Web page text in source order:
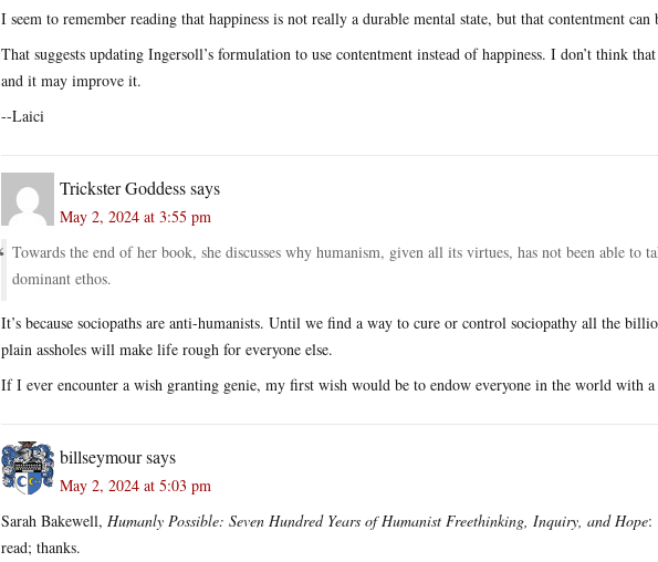
I seem to remember reading that happiness is not really a durable mental state, but that contentment can
That suggests updating Ingersoll’s formulation to use contentment instead of happiness. I don’t think
and it may improve it.
--Laici
Trickster Goddesssays
May 2, 2024 at 3:55 pm
Towards the end of her book, she discusses why humanism, given all its virtues, has not been able to
dominant ethos.
It’s because sociopaths are anti-humanists. Until we find a way to cure or control sociopathy all the
plain assholes will make life rough for everyone else.
If I ever encounter a wish granting genie, my first wish would be to endow everyone in the world with
billseymoursays
May 2, 2024 at 5:03 pm
Sarah Bakewell, Humanly Possible: Seven Hundred Years of Humanist Freethinking, Inquiry, and Hope:
read; thanks.